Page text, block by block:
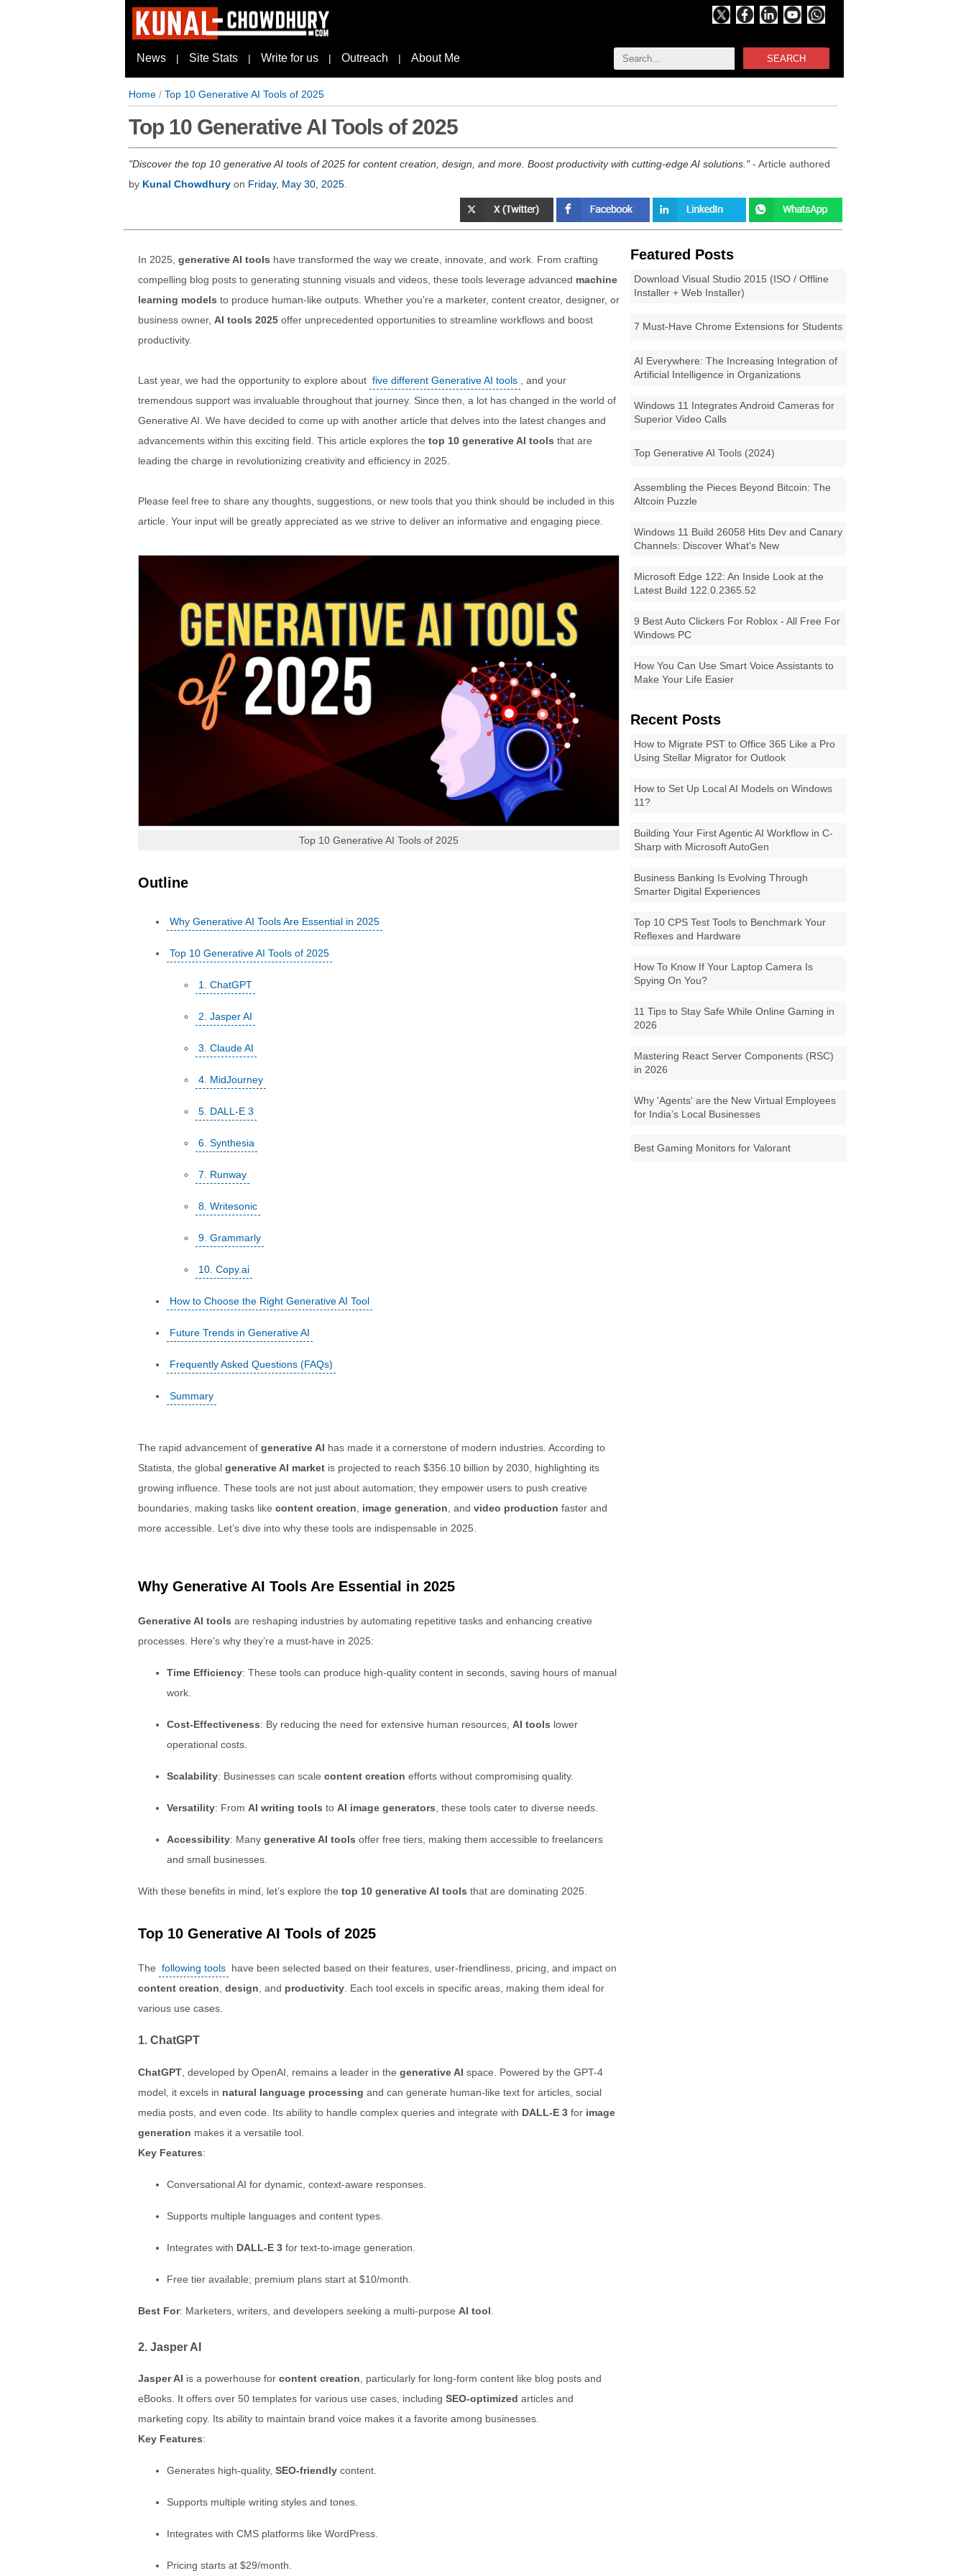
SEARCH
News | Site Stats | Write for us | Outreach | About Me
Home / Top 10 Generative AI Tools of 2025
Top 10 Generative AI Tools of 2025
Discover the top 10 generative AI tools of 2025 for content creation, design, and more. Boost productivity with cutting-edge AI solutions. - Article authored
by Kunal Chowdhury on Friday, May 30, 2025
Featured Posts
Download Visual Studio 2015 (ISO / Offline
Installer + Web Installer)
7 Must-Have Chrome Extensions for Students
AI Everywhere: The Increasing Integration of
Artificial Intelligence in Organizations
Windows 11 Integrates Android Cameras for
Superior Video Calls
Top Generative AI Tools (2024)
Assembling the Pieces Beyond Bitcoin: The
Altcoin Puzzle
Windows 11 Build 26058 Hits Dev and Canary
Channels: Discover What's New
Microsoft Edge 122: An Inside Look at the
Latest Build 122.0.2365.52
9 Best Auto Clickers For Roblox - All Free For
Windows PC
How You Can Use Smart Voice Assistants to
Make Your Life Easier
Recent Posts
How to Migrate PST to Office 365 Like a Pro
Using Stellar Migrator for Outlook
How to Set Up Local AI Models on Windows
11?
Building Your First Agentic AI Workflow in C-
Sharp with Microsoft AutoGen
Business Banking Is Evolving Through
Smarter Digital Experiences
Top 10 CPS Test Tools to Benchmark Your
Reflexes and Hardware
How To Know If Your Laptop Camera Is
Spying On You?
11 Tips to Stay Safe While Online Gaming in
2026
Mastering React Server Components (RSC)
in 2026
Why 'Agents' are the New Virtual Employees
for India’s Local Businesses
Best Gaming Monitors for Valorant
In 2025, generative AI tools have transformed the way we create, innovate, and work. From crafting
compelling blog posts to generating stunning visuals and videos, these tools leverage advanced machine
learning models to produce human-like outputs. Whether you're a marketer, content creator, designer, or
business owner, AI tools 2025 offer unprecedented opportunities to streamline workflows and boost
productivity.
Last year, we had the opportunity to explore about five different Generative AI tools
, and your
tremendous support was invaluable throughout that journey. Since then, a lot has changed in the world of
Generative AI. We have decided to come up with another article that delves into the latest changes and
advancements within this exciting field. This article explores the top 10 generative AI tools that are
leading the charge in revolutionizing creativity and efficiency in 2025.
Please feel free to share any thoughts, suggestions, or new tools that you think should be included in this
article. Your input will be greatly appreciated as we strive to deliver an informative and engaging piece.
Top 10 Generative AI Tools of 2025
Outline
Why Generative AI Tools Are Essential in 2025
Top 10 Generative AI Tools of 2025
1. ChatGPT
2. Jasper AI
3. Claude AI
4. MidJourney
5. DALL-E 3
6. Synthesia
7. Runway
8. Writesonic
9. Grammarly
10. Copy.ai
How to Choose the Right Generative AI Tool
Future Trends in Generative AI
Frequently Asked Questions (FAQs)
Summary
The rapid advancement of generative AI has made it a cornerstone of modern industries. According to
Statista, the global generative AI market is projected to reach $356.10 billion by 2030, highlighting its
growing influence. These tools are not just about automation; they empower users to push creative
boundaries, making tasks like content creation image generation , and video production faster and
more accessible. Let’s dive into why these tools are indispensable in 2025.
Why Generative AI Tools Are Essential in 2025
Generative AI tools are reshaping industries by automating repetitive tasks and enhancing creative
processes. Here’s why they’re a must-have in 2025:
Time Efficiency: These tools can produce high-quality content in seconds, saving hours of manual
work.
Cost-Effectiveness: By reducing the need for extensive human resources, AI tools lower
operational costs.
Scalability: Businesses can scale content creation efforts without compromising quality.
Versatility: From AI writing tools to AI image generators , these tools cater to diverse needs.
Accessibility: Many generative AI tools offer free tiers, making them accessible to freelancers
and small businesses.
With these benefits in mind, let’s explore the top 10 generative AI tools that are dominating 2025.
Top 10 Generative AI Tools of 2025
The following tools have been selected based on their features, user-friendliness, pricing, and impact on
content creation design , and productivity . Each tool excels in specific areas, making them ideal for
various use cases.
1. ChatGPT
ChatGPT , developed by OpenAI, remains a leader in the generative AI space. Powered by the GPT-4
model, it excels in natural language processing and can generate human-like text for articles, social
media posts, and even code. Its ability to handle complex queries and integrate with DALL-E 3 for image
generation makes it a versatile tool.
Key Features:
Conversational AI for dynamic, context-aware responses.
Supports multiple languages and content types.
Integrates with DALL-E 3 for text-to-image generation.
Free tier available; premium plans start at $10/month.
Best For: Marketers, writers, and developers seeking a multi-purpose AI tool
2. Jasper AI
Jasper AI is a powerhouse for content creation, particularly for long-form content like blog posts and
eBooks. It offers over 50 templates for various use cases, including SEO-optimized articles and
marketing copy. Its ability to maintain brand voice makes it a favorite among businesses.
Key Features:
Generates high-quality, SEO-friendly content.
Supports multiple writing styles and tones.
Integrates with CMS platforms like WordPress.
Pricing starts at $29/month.